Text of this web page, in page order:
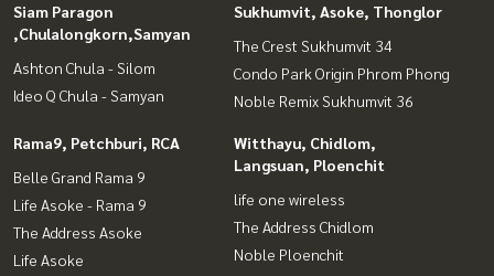
Siam Paragon
,Chulalongkorn,Samyan
Ashton Chula - Silom
Ideo Q Chula - Samyan
Sukhumvit, Asoke, Thonglor
The Crest Sukhumvit 34
Condo Park Origin Phrom Phong
Noble Remix Sukhumvit 36
Rama9, Petchburi, RCA
Belle Grand Rama 9
Life Asoke - Rama 9
The Address Asoke
Life Asoke
Witthayu, Chidlom,
Langsuan, Ploenchit
life one wireless
The Address Chidlom
Noble Ploenchit